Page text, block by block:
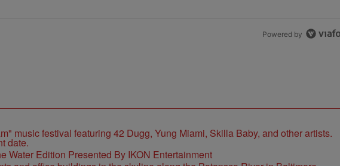
Powered by
Water Edition Presented By IKON Entertainment